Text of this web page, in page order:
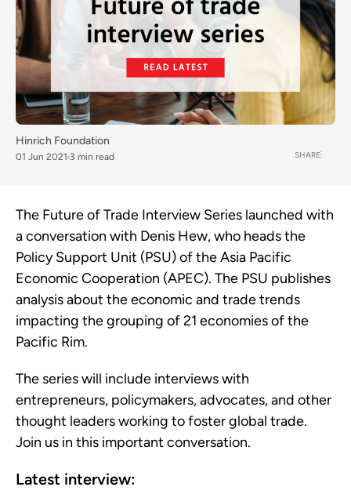
Hinrich Foundation
01 Jun 2021 3 min read SHARE
The Future of Trade Interview Series launched with
a conversation with Denis Hew, who heads the
Policy Support Unit (PSU) of the Asia Pacific
Economic Cooperation (APEC). The PSU publishes
analysis about the economic and trade trends
impacting the grouping of 21 economies of the
Pacific Rim.
The series will include interviews with
entrepreneurs, policymakers, advocates, and other
thought leaders working to foster global trade.
Join us in this important conversation.
Latest interview: